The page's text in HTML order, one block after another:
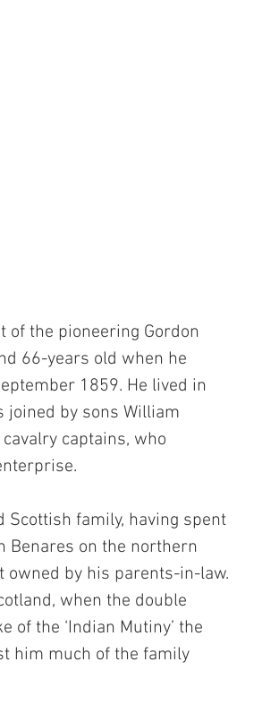
of the pioneering Gordon
66-years old when he
1859. He lived in
joined by sons William
captains, who
family, having spent
Benares on the northern
owned by his parents-in-law.
when the double
the ‘Indian Mutiny’ the
him much of the family